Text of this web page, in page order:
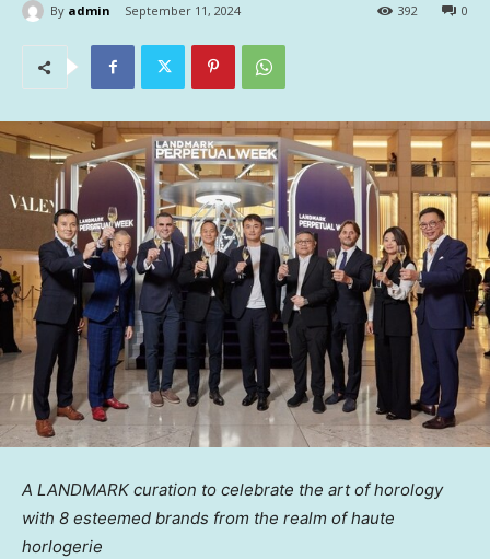
By admin September 11, 2024 0
392
A LANDMARK curation to celebrate the art of horology
with 8 esteemed brands from the realm of haute
horlogerie